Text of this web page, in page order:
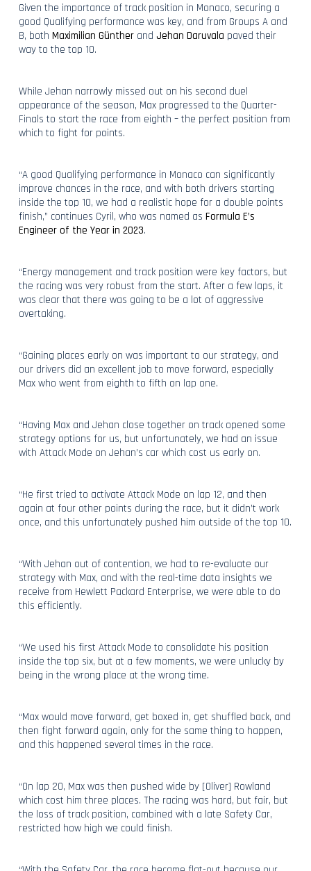
Given the importance of track position in Monaco, securing a
good Qualifying performance was key, and from Groups A and
B, both Maximilian Güntherand Jehan Daruvala paved their
way to the top 10.
While Jehan narrowly missed out on his second duel
appearance of the season, Max progressed to the Quarter-
Finals to start the race from eighth – the perfect position from
which to fight for points.
“A good Qualifying performance in Monaco can significantly
improve chances in the race, and with both drivers starting
inside the top 10, we had a realistic hope for a double points
finish,” continues Cyril, who was named as Formula E’s
Engineer of the Year in 2023.
“Energy management and track position were key factors, but
the racing was very robust from the start. After a few laps, it
was clear that there was going to be a lot of aggressive
overtaking.
“Gaining places early on was important to our strategy, and
our drivers did an excellent job to move forward, especially
Max who went from eighth to fifth on lap one.
“Having Max and Jehan close together on track opened some
strategy options for us, but unfortunately, we had an issue
with Attack Mode on Jehan’s car which cost us early on.
“He first tried to activate Attack Mode on lap 12, and then
again at four other points during the race, but it didn’t work
once, and this unfortunately pushed him outside of the top 10.
“With Jehan out of contention, we had to re-evaluate our
strategy with Max, and with the real-time data insights we
receive from Hewlett Packard Enterprise, we were able to do
this efficiently.
“We used his first Attack Mode to consolidate his position
inside the top six, but at a few moments, we were unlucky by
being in the wrong place at the wrong time.
“Max would move forward, get boxed in, get shuffled back, and
then fight forward again, only for the same thing to happen,
and this happened several times in the race.
“On lap 20, Max was then pushed wide by [Oliver] Rowland
which cost him three places. The racing was hard, but fair, but
the loss of track position, combined with a late Safety Car,
restricted how high we could finish.